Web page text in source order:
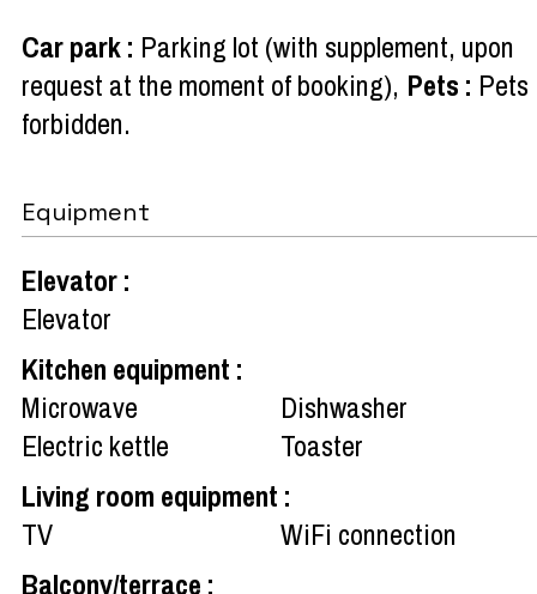
Car park: Parking lot (with supplement, upon
request at the moment of booking) Pets : Pets
forbidden
Equipment
Elevator:
Elevator
Kitchen equipment :
Microwave
Dishwasher
Electric kettle
Toaster
Living room equipment :
TV
WiFi connection
Balcony/terrace :